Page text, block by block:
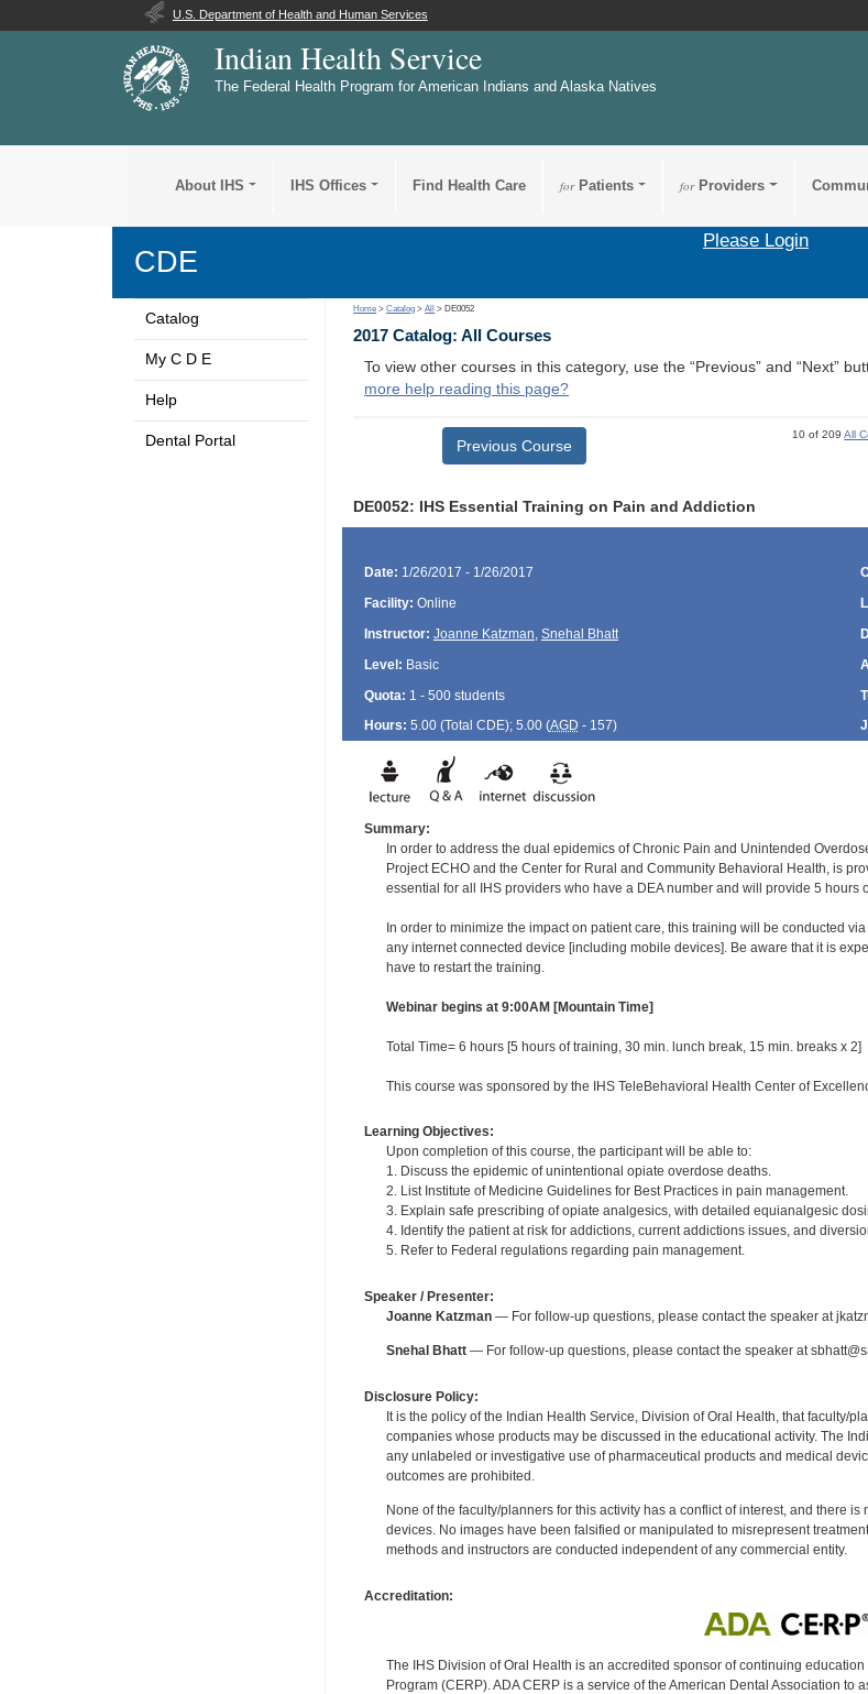
U.S. Department of Health and Human Services
Indian Health Service
The Federal Health Program for American Indians and Alaska Natives
About IHS IHS Offices Find Health Care forPatients forProviders
CDE
Please Login
Catalog
My C D E
Help
Dental Portal
Home >Catalog >All > DE0052
2017 Catalog: All Courses
To view other courses in this category, use the “Previous” and “Next”
more help reading this page?
Previous Course
10 of 209All
DE0052: IHS Essential Training on Pain and Addiction
Date: 1/26/2017 - 1/26/2017
Facility: Online
Instructor: Joanne Katzman, Snehal Bhatt
Level: Basic
Quota: 1 - 500 students
Hours: 5.00 (Total CDE); 5.00 (AGD - 157)
Summary:
In order to address the dual epidemics of Chronic Pain and Unintended
Project ECHO and the Center for Rural and Community Behavioral Health, is
essential for all IHS providers who have a DEA number and will provide 5 hours
In order to minimize the impact on patient care, this training will be conducted
any internet connected device [including mobile devices]. Be aware that it is
have to restart the training.
Webinar begins at 9:00AM [Mountain Time]
Total Time= 6 hours [5 hours of training, 30 min. lunch break, 15 min. breaks x 2]
This course was sponsored by the IHS TeleBehavioral Health Center of
Learning Objectives:
Upon completion of this course, the participant will be able to:
1. Discuss the epidemic of unintentional opiate overdose deaths.
2. List Institute of Medicine Guidelines for Best Practices in pain management.
3. Explain safe prescribing of opiate analgesics, with detailed equianalgesic
4. Identify the patient at risk for addictions, current addictions issues, and
5. Refer to Federal regulations regarding pain management.
Speaker / Presenter:
Joanne Katzman— For follow-up questions, please contact the speaker at
Snehal Bhatt— For follow-up questions, please contact the speaker at
Disclosure Policy:
It is the policy of the Indian Health Service, Division of Oral Health, that faculty/
companies whose products may be discussed in the educational activity. The
any unlabeled or investigative use of pharmaceutical products and medical
outcomes are prohibited.
None of the faculty/planners for this activity has a conflict of interest, and there
devices. No images have been falsified or manipulated to misrepresent
methods and instructors are conducted independent of any commercial entity.
Accreditation:
The IHS Division of Oral Health is an accredited sponsor of continuing
Program (CERP). ADA CERP is a service of the American Dental Association